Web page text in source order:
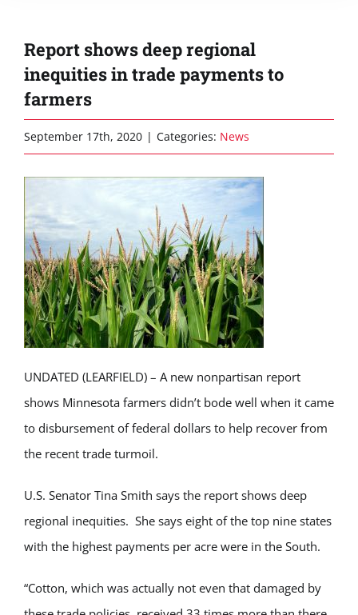
Report shows deep regional
inequities in trade payments to
farmers
September 17th, 2020 | Categories: News
UNDATED (LEARFIELD) – A new nonpartisan report
shows Minnesota farmers didn’t bode well when it came
to disbursement of federal dollars to help recover from
the recent trade turmoil.
U.S. Senator Tina Smith says the report shows deep
regional inequities. She says eight of the top nine states
with the highest payments per acre were in the South.
“Cotton, which was actually not even that damaged by